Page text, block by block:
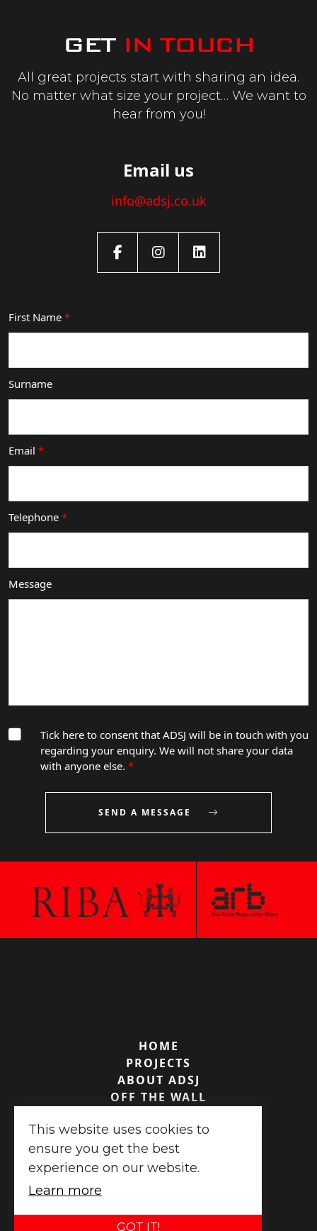
GET IN TOUCH
All great projects start with sharing an idea.
No matter what size your project… We want to
hear from you!
Email us
info@adsj.co.uk
FacebookInstagramLinkedIn
First Name *
Surname
Email *
Telephone *
Message
Tick here to consent that ADSJ will be in touch with you
regarding your enquiry. We will not share your data
with anyone else. *
SEND A MESSAGE
HOME
PROJECTS
ABOUT ADSJ
OFF THE WALL
CONTACT US
This website uses cookies to
ensure you get the best
experience on our website.
Learn more
GOT IT!